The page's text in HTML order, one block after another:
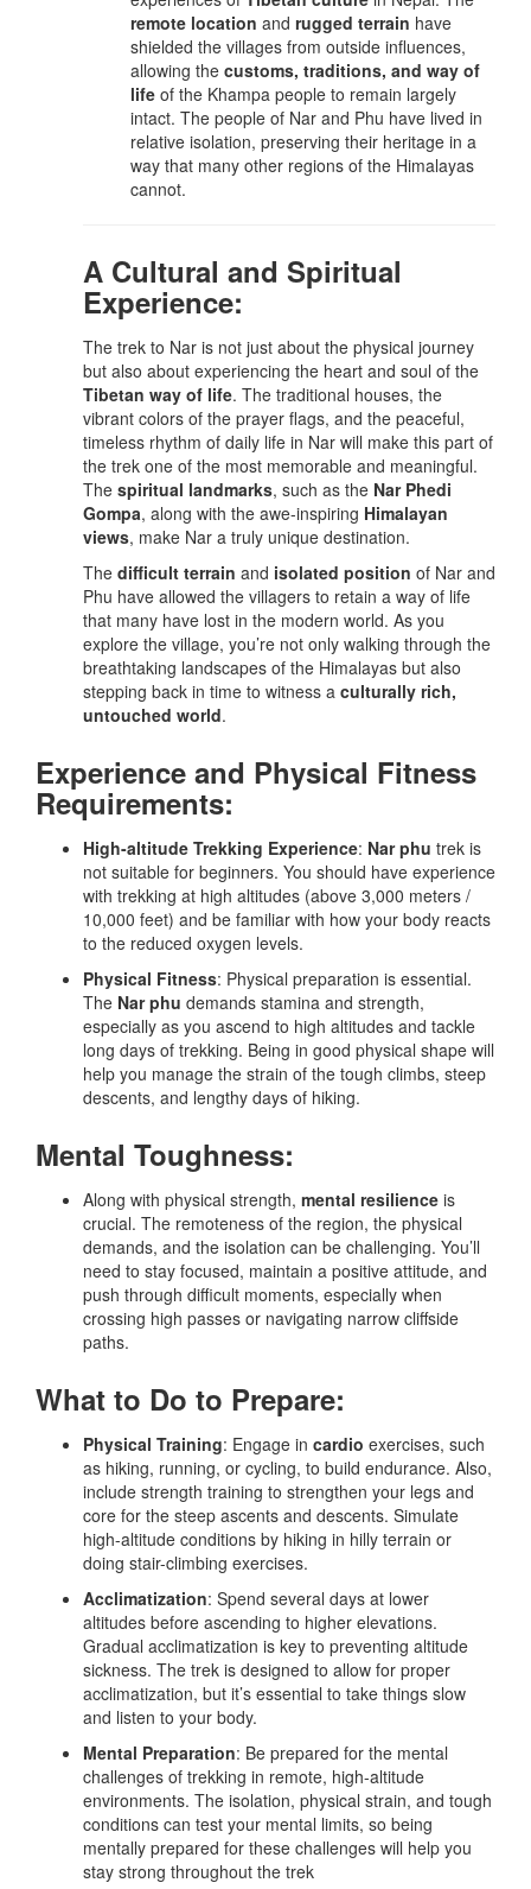
remote location and rugged terrain have
shielded the villages from outside influences,
allowing the customs, traditions, and way of
life of the Khampa people to remain largely
intact. The people of Nar and Phu have lived in
relative isolation, preserving their heritage in a
way that many other regions of the Himalayas
cannot.
A Cultural and Spiritual
Experience:
The trek to Nar is not just about the physical journey
but also about experiencing the heart and soul of the
Tibetan way of life. The traditional houses, the
vibrant colors of the prayer flags, and the peaceful,
timeless rhythm of daily life in Nar will make this part of
the trek one of the most memorable and meaningful.
The spiritual landmarks, such as the Nar Phedi
Gompa, along with the awe-inspiring Himalayan
views, make Nar a truly unique destination.
The difficult terrain and isolated position of Nar and
Phu have allowed the villagers to retain a way of life
that many have lost in the modern world. As you
explore the village, you’re not only walking through the
breathtaking landscapes of the Himalayas but also
stepping back in time to witness a culturally rich,
untouched world.
Experience and Physical Fitness
Requirements:
High-altitude Trekking Experience: Nar phu trek is
not suitable for beginners. You should have experience
with trekking at high altitudes (above 3,000 meters /
10,000 feet) and be familiar with how your body reacts
to the reduced oxygen levels.
Physical Fitness: Physical preparation is essential.
The Nar phu demands stamina and strength,
especially as you ascend to high altitudes and tackle
long days of trekking. Being in good physical shape will
help you manage the strain of the tough climbs, steep
descents, and lengthy days of hiking.
Mental Toughness:
Along with physical strength, mental resilience is
crucial. The remoteness of the region, the physical
demands, and the isolation can be challenging. You’ll
need to stay focused, maintain a positive attitude, and
push through difficult moments, especially when
crossing high passes or navigating narrow cliffside
paths.
What to Do to Prepare:
Physical Training: Engage in cardio exercises, such
as hiking, running, or cycling, to build endurance. Also,
include strength training to strengthen your legs and
core for the steep ascents and descents. Simulate
high-altitude conditions by hiking in hilly terrain or
doing stair-climbing exercises.
Acclimatization: Spend several days at lower
altitudes before ascending to higher elevations.
Gradual acclimatization is key to preventing altitude
sickness. The trek is designed to allow for proper
acclimatization, but it’s essential to take things slow
and listen to your body.
Mental Preparation: Be prepared for the mental
challenges of trekking in remote, high-altitude
environments. The isolation, physical strain, and tough
conditions can test your mental limits, so being
mentally prepared for these challenges will help you
stay strong throughout the trek